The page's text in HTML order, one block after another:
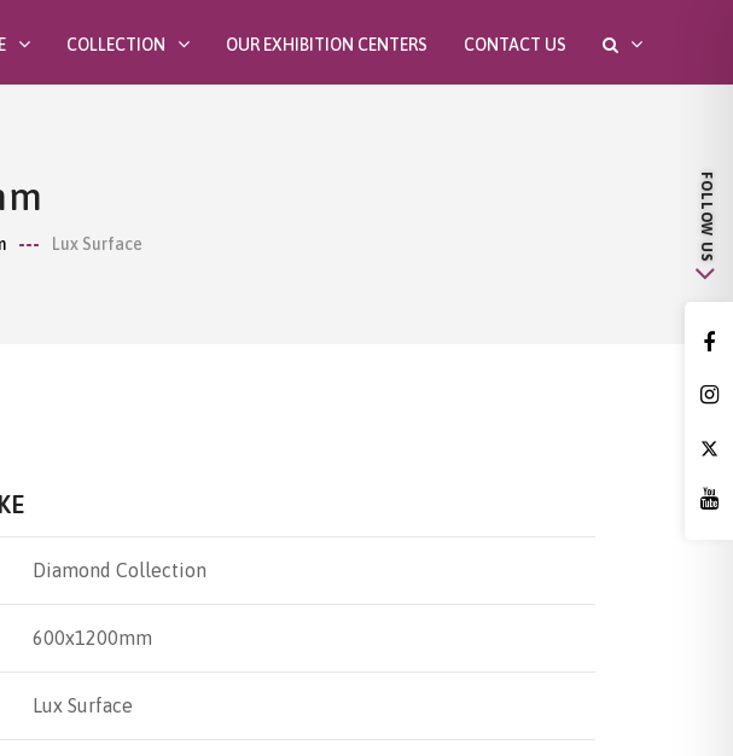
COLLECTION OUR EXHIBITION CENTERS CONTACT US
Lux Surface
Diamond Collection
600x1200mm
Lux Surface